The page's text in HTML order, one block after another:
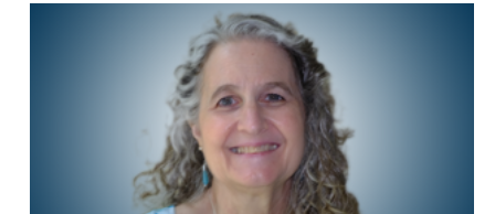
Amy Conley
Music Director
music@unityoffairfax.org
Bio